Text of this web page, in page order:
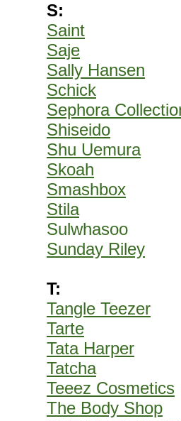
S:
Saint
Saje
Sally Hansen
Schick
Sephora
Shiseido
Shu Uemura
Skoah
Smashbox
Stila
Sulwhasoo
Sunday Riley
T:
Tangle Teezer
Tarte
Tata Harper
Tatcha
Teeez Cosmetics
The Body Shop